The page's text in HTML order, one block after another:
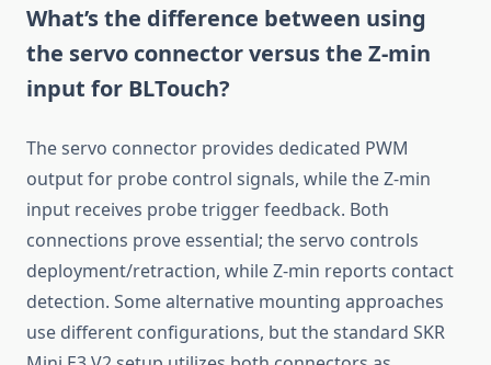
What’s the difference between using
the servo connector versus the Z-min
input for BLTouch?
The servo connector provides dedicated PWM
output for probe control signals, while the Z-min
input receives probe trigger feedback. Both
connections prove essential; the servo controls
deployment/retraction, while Z-min reports contact
detection. Some alternative mounting approaches
use different configurations, but the standard SKR